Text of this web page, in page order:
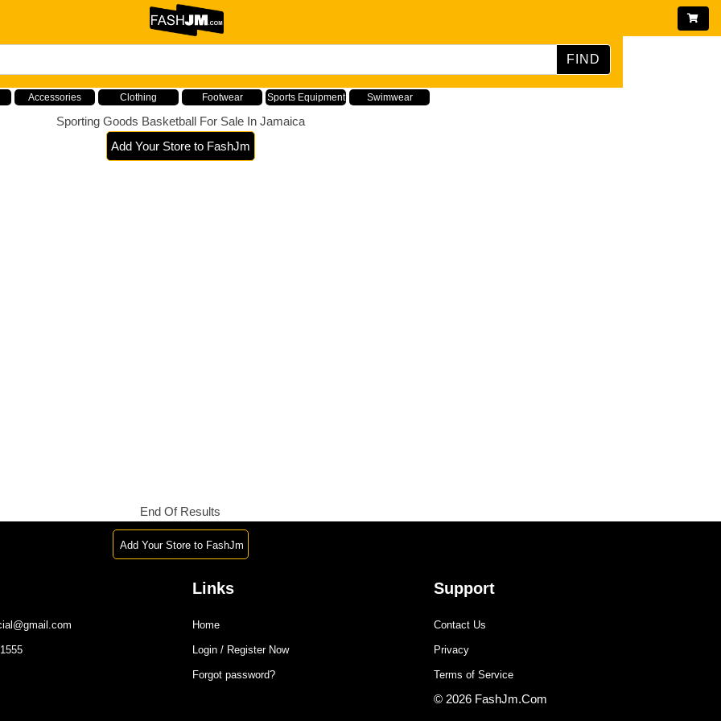
FIND
Accessories Clothing Footwear Sports Equipment Swimwear
Sporting Goods Basketball For Sale In Jamaica
Add Your Store to FashJm
End Of Results
Add Your Store to FashJm
Links
Home
Login / Register Now
Forgot password?
Support
Contact Us
Privacy
Terms of Service
© 2026 FashJm.Com